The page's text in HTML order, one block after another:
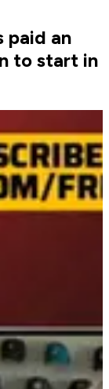
paid an
to start in